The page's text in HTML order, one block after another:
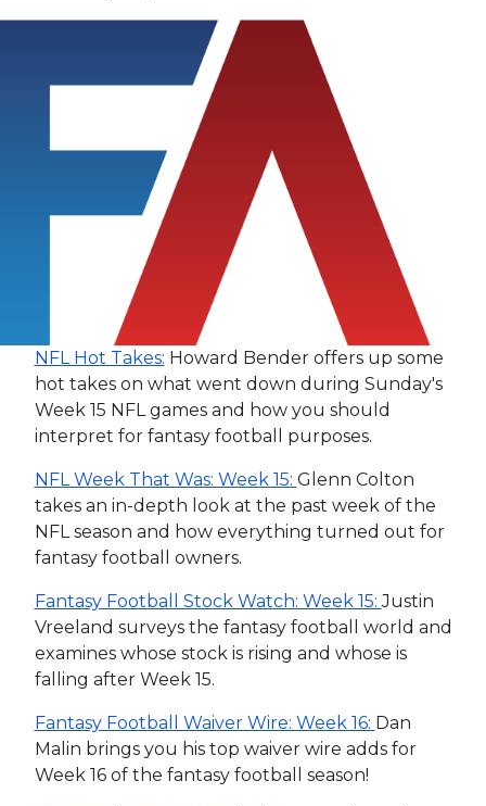
NFL Hot Takes: Howard Bender offers up some
hot takes on what went down during Sunday's
Week 15 NFL games and how you should
interpret for fantasy football purposes.
NFL Week That Was: Week 15: Glenn Colton
takes an in-depth look at the past week of the
NFL season and how everything turned out for
fantasy football owners.
Fantasy Football Stock Watch: Week 15:Justin
Vreeland surveys the fantasy football world and
examines whose stock is rising and whose is
falling after Week 15.
Fantasy Football Waiver Wire: Week 16: Dan
Malin brings you his top waiver wire adds for
Week 16 of the fantasy football season!